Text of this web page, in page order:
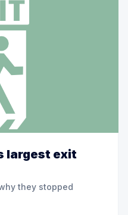
largest exit
they stopped